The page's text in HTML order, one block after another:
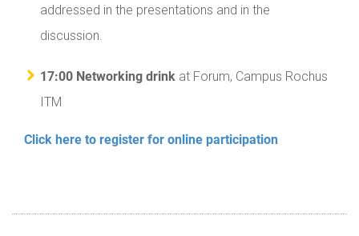
addressed in the presentations and in the
discussion.
17:00 Networking drink at Forum, Campus Rochus
ITM
Click here to register for online participation